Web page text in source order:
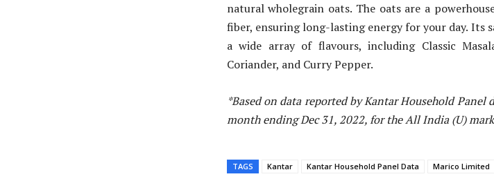
natural wholegrain oats. The oats are a
fiber, ensuring long-lasting energy for your day. Its
a wide array of flavours, including Classic
Coriander, and Curry Pepper.
*Based on data reported by Kantar Household
month ending Dec 31, 2022, for the All India (U)
TAGS Kantar Kantar Household Panel Data Marico Limited